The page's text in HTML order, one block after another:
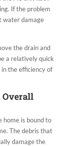
If the problem
water damage
the drain and
a relatively quick
the efficiency of
Overall
home is bound to
The debris that
damage the